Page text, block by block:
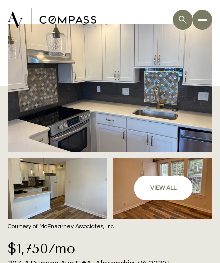
VIEW ALL
Courtesy of McEnearney Associates, Inc.
$1,750/mo
Sunday
09
Aug
Monday